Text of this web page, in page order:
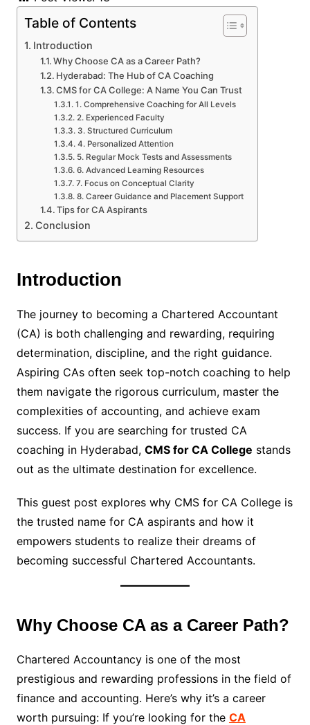
Table of Contents
Introduction
Why Choose CA as a Career Path?
Hyderabad: The Hub of CA Coaching
CMS for CA College: A Name You Can Trust
1. Comprehensive Coaching for All Levels
2. Experienced Faculty
3. Structured Curriculum
4. Personalized Attention
5. Regular Mock Tests and Assessments
6. Advanced Learning Resources
7. Focus on Conceptual Clarity
8. Career Guidance and Placement Support
Tips for CA Aspirants
Conclusion
Introduction
The journey to becoming a Chartered Accountant
(CA) is both challenging and rewarding, requiring
determination, discipline, and the right guidance.
Aspiring CAs often seek top-notch coaching to help
them navigate the rigorous curriculum, master the
complexities of accounting, and achieve exam
success. If you are searching for trusted CA
coaching in Hyderabad, CMS for CA College stands
out as the ultimate destination for excellence.
This guest post explores why CMS for CA College is
the trusted name for CA aspirants and how it
empowers students to realize their dreams of
becoming successful Chartered Accountants.
Why Choose CA as a Career Path?
Chartered Accountancy is one of the most
prestigious and rewarding professions in the field of
finance and accounting. Here’s why it’s a career
worth pursuing: If you’re looking for the CA